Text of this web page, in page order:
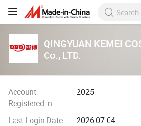
QINGYUAN KEMEI
Co., LTD.
Account
Registered in:
2025
Last Login Date:
2026-07-04